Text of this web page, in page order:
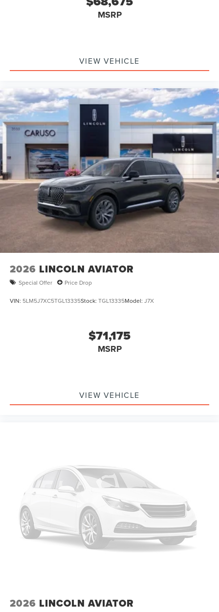
MSRP
VIEW VEHICLE
2026 LINCOLN AVIATOR
Special Offer Price Drop
VIN: 5LM5J7XC5TGL13335Stock: TGL13335Model: J7X
$71,175
MSRP
VIEW VEHICLE
2026 LINCOLN AVIATOR